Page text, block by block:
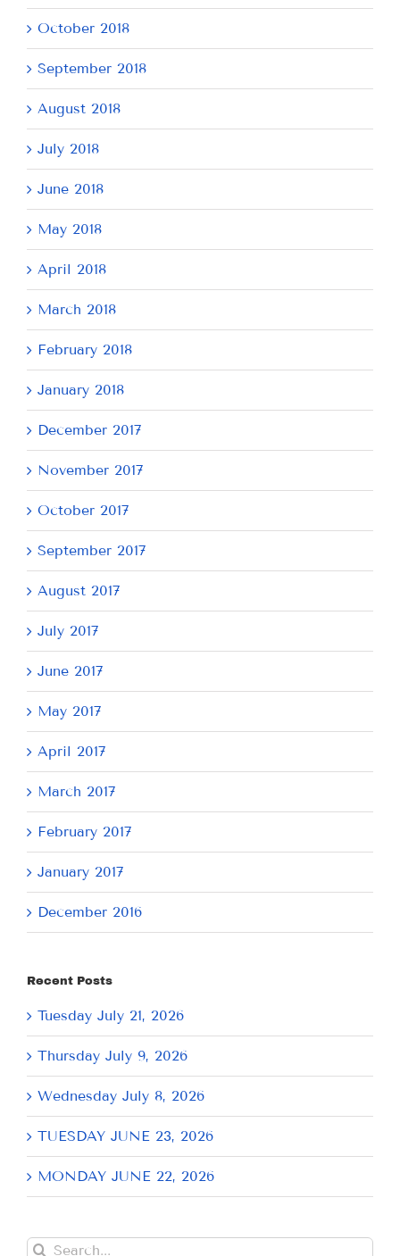
October 2018
September 2018
August 2018
July 2018
June 2018
May 2018
April 2018
March 2018
February 2018
January 2018
December 2017
November 2017
October 2017
September 2017
August 2017
July 2017
June 2017
May 2017
April 2017
March 2017
February 2017
January 2017
December 2016
Recent Posts
Tuesday July 21, 2026
Thursday July 9, 2026
Wednesday July 8, 2026
TUESDAY JUNE 23, 2026
MONDAY JUNE 22, 2026
Search